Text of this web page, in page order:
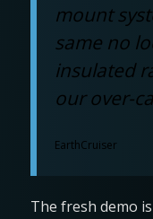
mount
same no
insulated
our over-
EarthCruiser
The fresh demo